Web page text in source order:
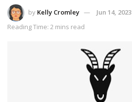
by Kelly Cromley
Jun 14, 2023
Reading Time: 2 mins read